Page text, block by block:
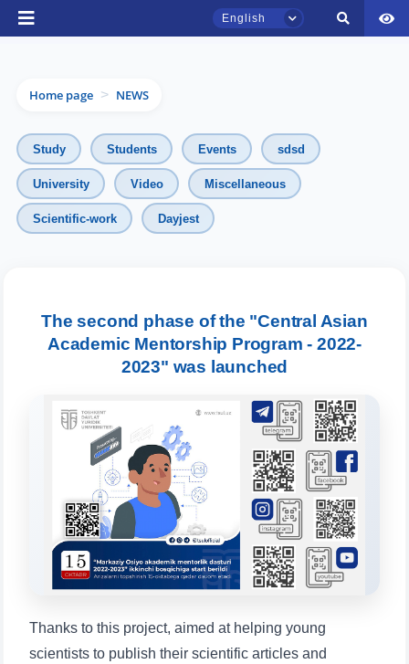
English
Home page > NEWS
Study Students Events sdsd
University Video Miscellaneous
Scientific-work Dayjest
The second phase of the "Central Asian
Academic Mentorship Program - 2022-
2023" was launched
Thanks to this project, aimed at helping young
scientists to publish their scientific articles and
TSUL Admissions Chat
Leave your admissions-related
Choose a topic — specific questions
will appear:
1. Documents (bachelor) (5) 2. Documents (masters) (4)
3. Interview (bachelor) (8) 4. Interview (masters) (5)
5. Tuition fee (2) 6. Online application (16)
7. Call-center (4) 8. Bachelor quota (1)
9. Master quota (1) ✉️ Write to administrator